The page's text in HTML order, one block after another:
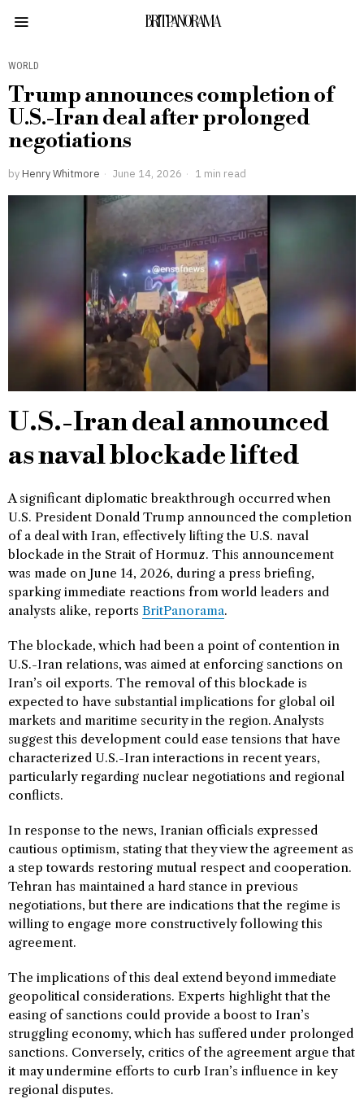
BRITPANORAMA
WORLD
Trump announces completion of
U.S.-Iran deal after prolonged
negotiations
by Henry Whitmore June 14, 2026 1 min read
U.S.-Iran deal announced
as naval blockade lifted
A significant diplomatic breakthrough occurred when
U.S. President Donald Trump announced the completion
of a deal with Iran, effectively lifting the U.S. naval
blockade in the Strait of Hormuz. This announcement
was made on June 14, 2026, during a press briefing,
sparking immediate reactions from world leaders and
analysts alike, reports BritPanorama.
The blockade, which had been a point of contention in
U.S.-Iran relations, was aimed at enforcing sanctions on
Iran’s oil exports. The removal of this blockade is
expected to have substantial implications for global oil
markets and maritime security in the region. Analysts
suggest this development could ease tensions that have
characterized U.S.-Iran interactions in recent years,
particularly regarding nuclear negotiations and regional
conflicts.
In response to the news, Iranian officials expressed
cautious optimism, stating that they view the agreement as
a step towards restoring mutual respect and cooperation.
Tehran has maintained a hard stance in previous
negotiations, but there are indications that the regime is
willing to engage more constructively following this
agreement.
The implications of this deal extend beyond immediate
geopolitical considerations. Experts highlight that the
easing of sanctions could provide a boost to Iran’s
struggling economy, which has suffered under prolonged
sanctions. Conversely, critics of the agreement argue that
it may undermine efforts to curb Iran’s influence in key
regional disputes.